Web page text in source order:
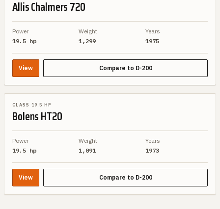
Allis Chalmers720
Power
19.5 hp
Weight
1,299
Years
1975
View Compare to D-200
CLASS 19.5 HP
BolensHT20
Power
19.5 hp
Weight
1,091
Years
1973
View Compare to D-200